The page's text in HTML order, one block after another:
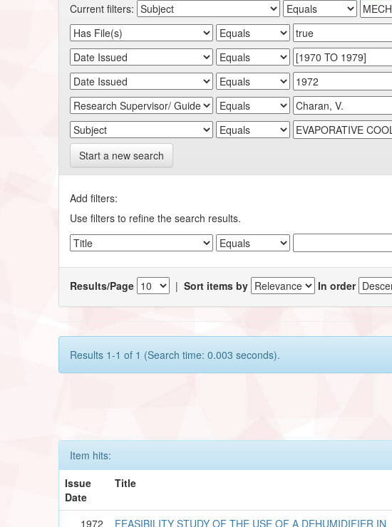
Current filters:
Start a new search
Add filters:
Use filters to refine the search results.
Results/Page |Sort items by In order
Results 1-1 of 1 (Search time: 0.003 seconds).
Item hits:
Issue
Date
Title
1972 FEASIBILITY STUDY OF THE USE OF A DEHUMIDIFIER IN